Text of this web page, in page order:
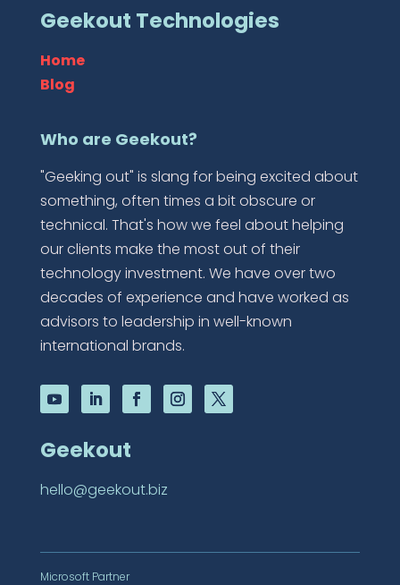
Geekout Technologies
Home
Blog
Who are Geekout?
"Geeking out" is slang for being excited about
something, often times a bit obscure or
technical. That's how we feel about helping
our clients make the most out of their
technology investment. We have over two
decades of experience and have worked as
advisors to leadership in well-known
international brands.
Geekout
hello@geekout.biz
Microsoft Partner